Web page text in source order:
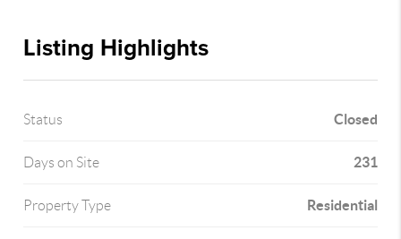
Listing Highlights
Status Closed
Days on Site 231
Property Type Residential